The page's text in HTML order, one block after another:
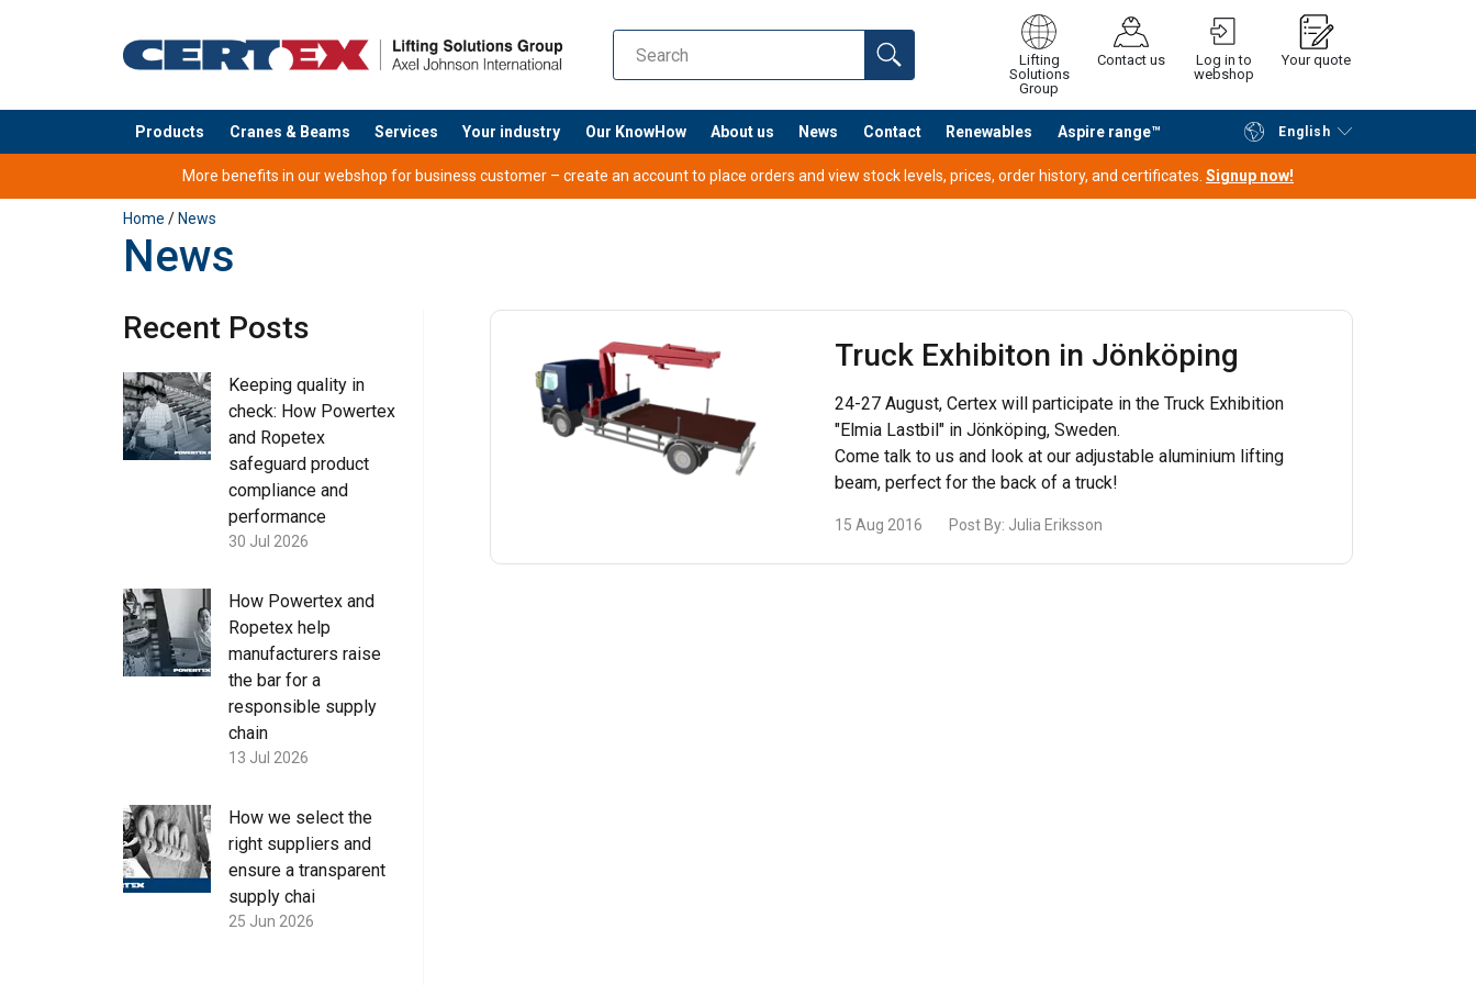
Lifting
Solutions
Group
Contact us
Log in to
webshop
Your quote
Products Cranes & Beams Services Your industry Our KnowHow About us News Contact Renewables Aspire range™ English
added to your quote Continue Request quotation
More benefits in our webshop for business customer – create an account to place orders and view stock levels, prices, order history, and certificates. Signup now!
Home / News
News
Truck Exhibiton in Jönköping
24-27 August, Certex will participate in the Truck Exhibition
"Elmia Lastbil" in Jönköping, Sweden.
Come talk to us and look at our adjustable aluminium lifting
beam, perfect for the back of a truck!
15 Aug 2016 Post By: Julia Eriksson
Recent Posts
Keeping quality in
check: How Powertex
and Ropetex
safeguard product
compliance and
performance
30 Jul 2026
How Powertex and
Ropetex help
manufacturers raise
the bar for a
responsible supply
chain
13 Jul 2026
How we select the
right suppliers and
ensure a transparent
supply chai
25 Jun 2026